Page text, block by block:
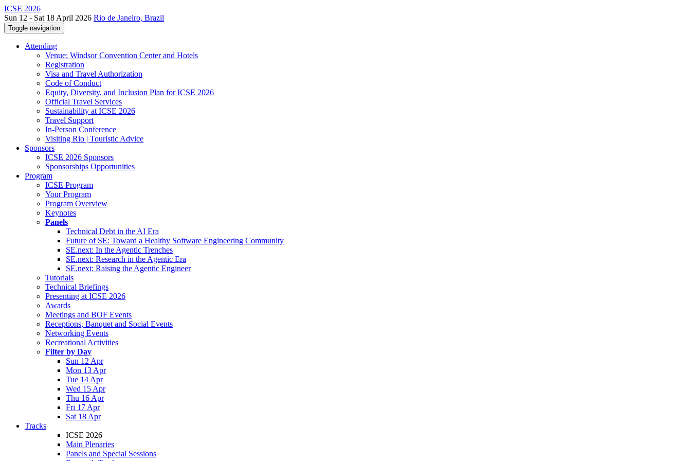
ICSE 2026
Sun 12 - Sat 18 April 2026 Rio de Janeiro, Brazil
Toggle navigation
Attending
Venue: Windsor Convention Center and Hotels
Registration
Visa and Travel Authorization
Code of Conduct
Equity, Diversity, and Inclusion Plan for ICSE 2026
Official Travel Services
Sustainability at ICSE 2026
Travel Support
In-Person Conference
Visiting Rio | Touristic Advice
Sponsors
ICSE 2026 Sponsors
Sponsorships Opportunities
Program
ICSE Program
Your Program
Program Overview
Keynotes
Panels
Technical Debt in the AI Era
Future of SE: Toward a Healthy Software Engineering Community
SE.next: In the Agentic Trenches
SE.next: Research in the Agentic Era
SE.next: Raising the Agentic Engineer
Tutorials
Technical Briefings
Presenting at ICSE 2026
Awards
Meetings and BOF Events
Receptions, Banquet and Social Events
Networking Events
Recreational Activities
Filter by Day
Sun 12 Apr
Mon 13 Apr
Tue 14 Apr
Wed 15 Apr
Thu 16 Apr
Fri 17 Apr
Sat 18 Apr
Tracks
ICSE 2026
Main Plenaries
Panels and Special Sessions